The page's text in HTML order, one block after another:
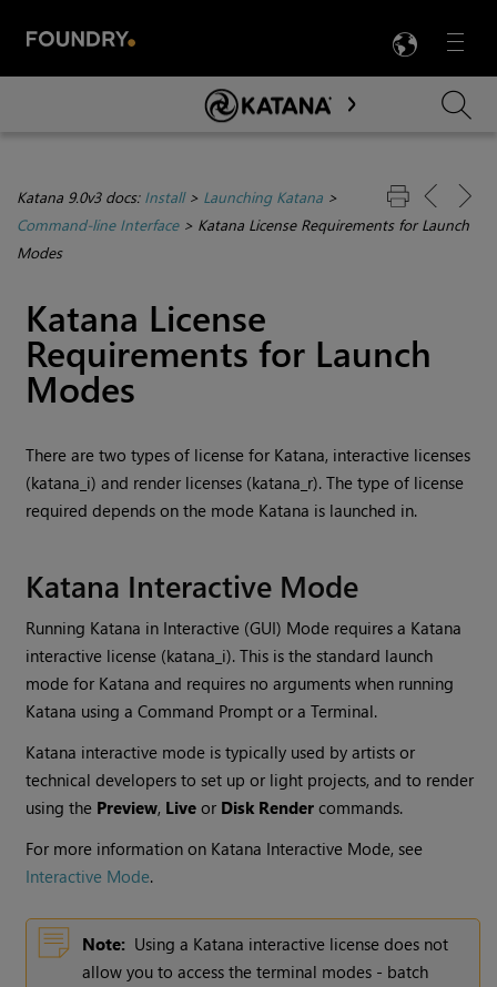
Menu

Skip To Main Content
Katana 9.0v3 docs: Install> Launching Katana >
Command-line Interface> Katana License Requirements for Launch
Modes
Katana License
Requirements for Launch
Modes
There are two types of license for Katana, interactive licenses
(katana_i) and render licenses (katana_r). The type of license
required depends on the mode Katana is launched in.
Katana Interactive Mode
Running Katana in Interactive (GUI) Mode requires a Katana
interactive license (katana_i). This is the standard launch
mode for Katana and requires no arguments when running
Katana using a Command Prompt or a Terminal.
Katana interactive mode is typically used by artists or
technical developers to set up or light projects, and to render
using the Preview, Live or Disk Render commands.
For more information on Katana Interactive Mode, see
Interactive Mode.
Note: Using a Katana interactive license does not
allow you to access the terminal modes - batch